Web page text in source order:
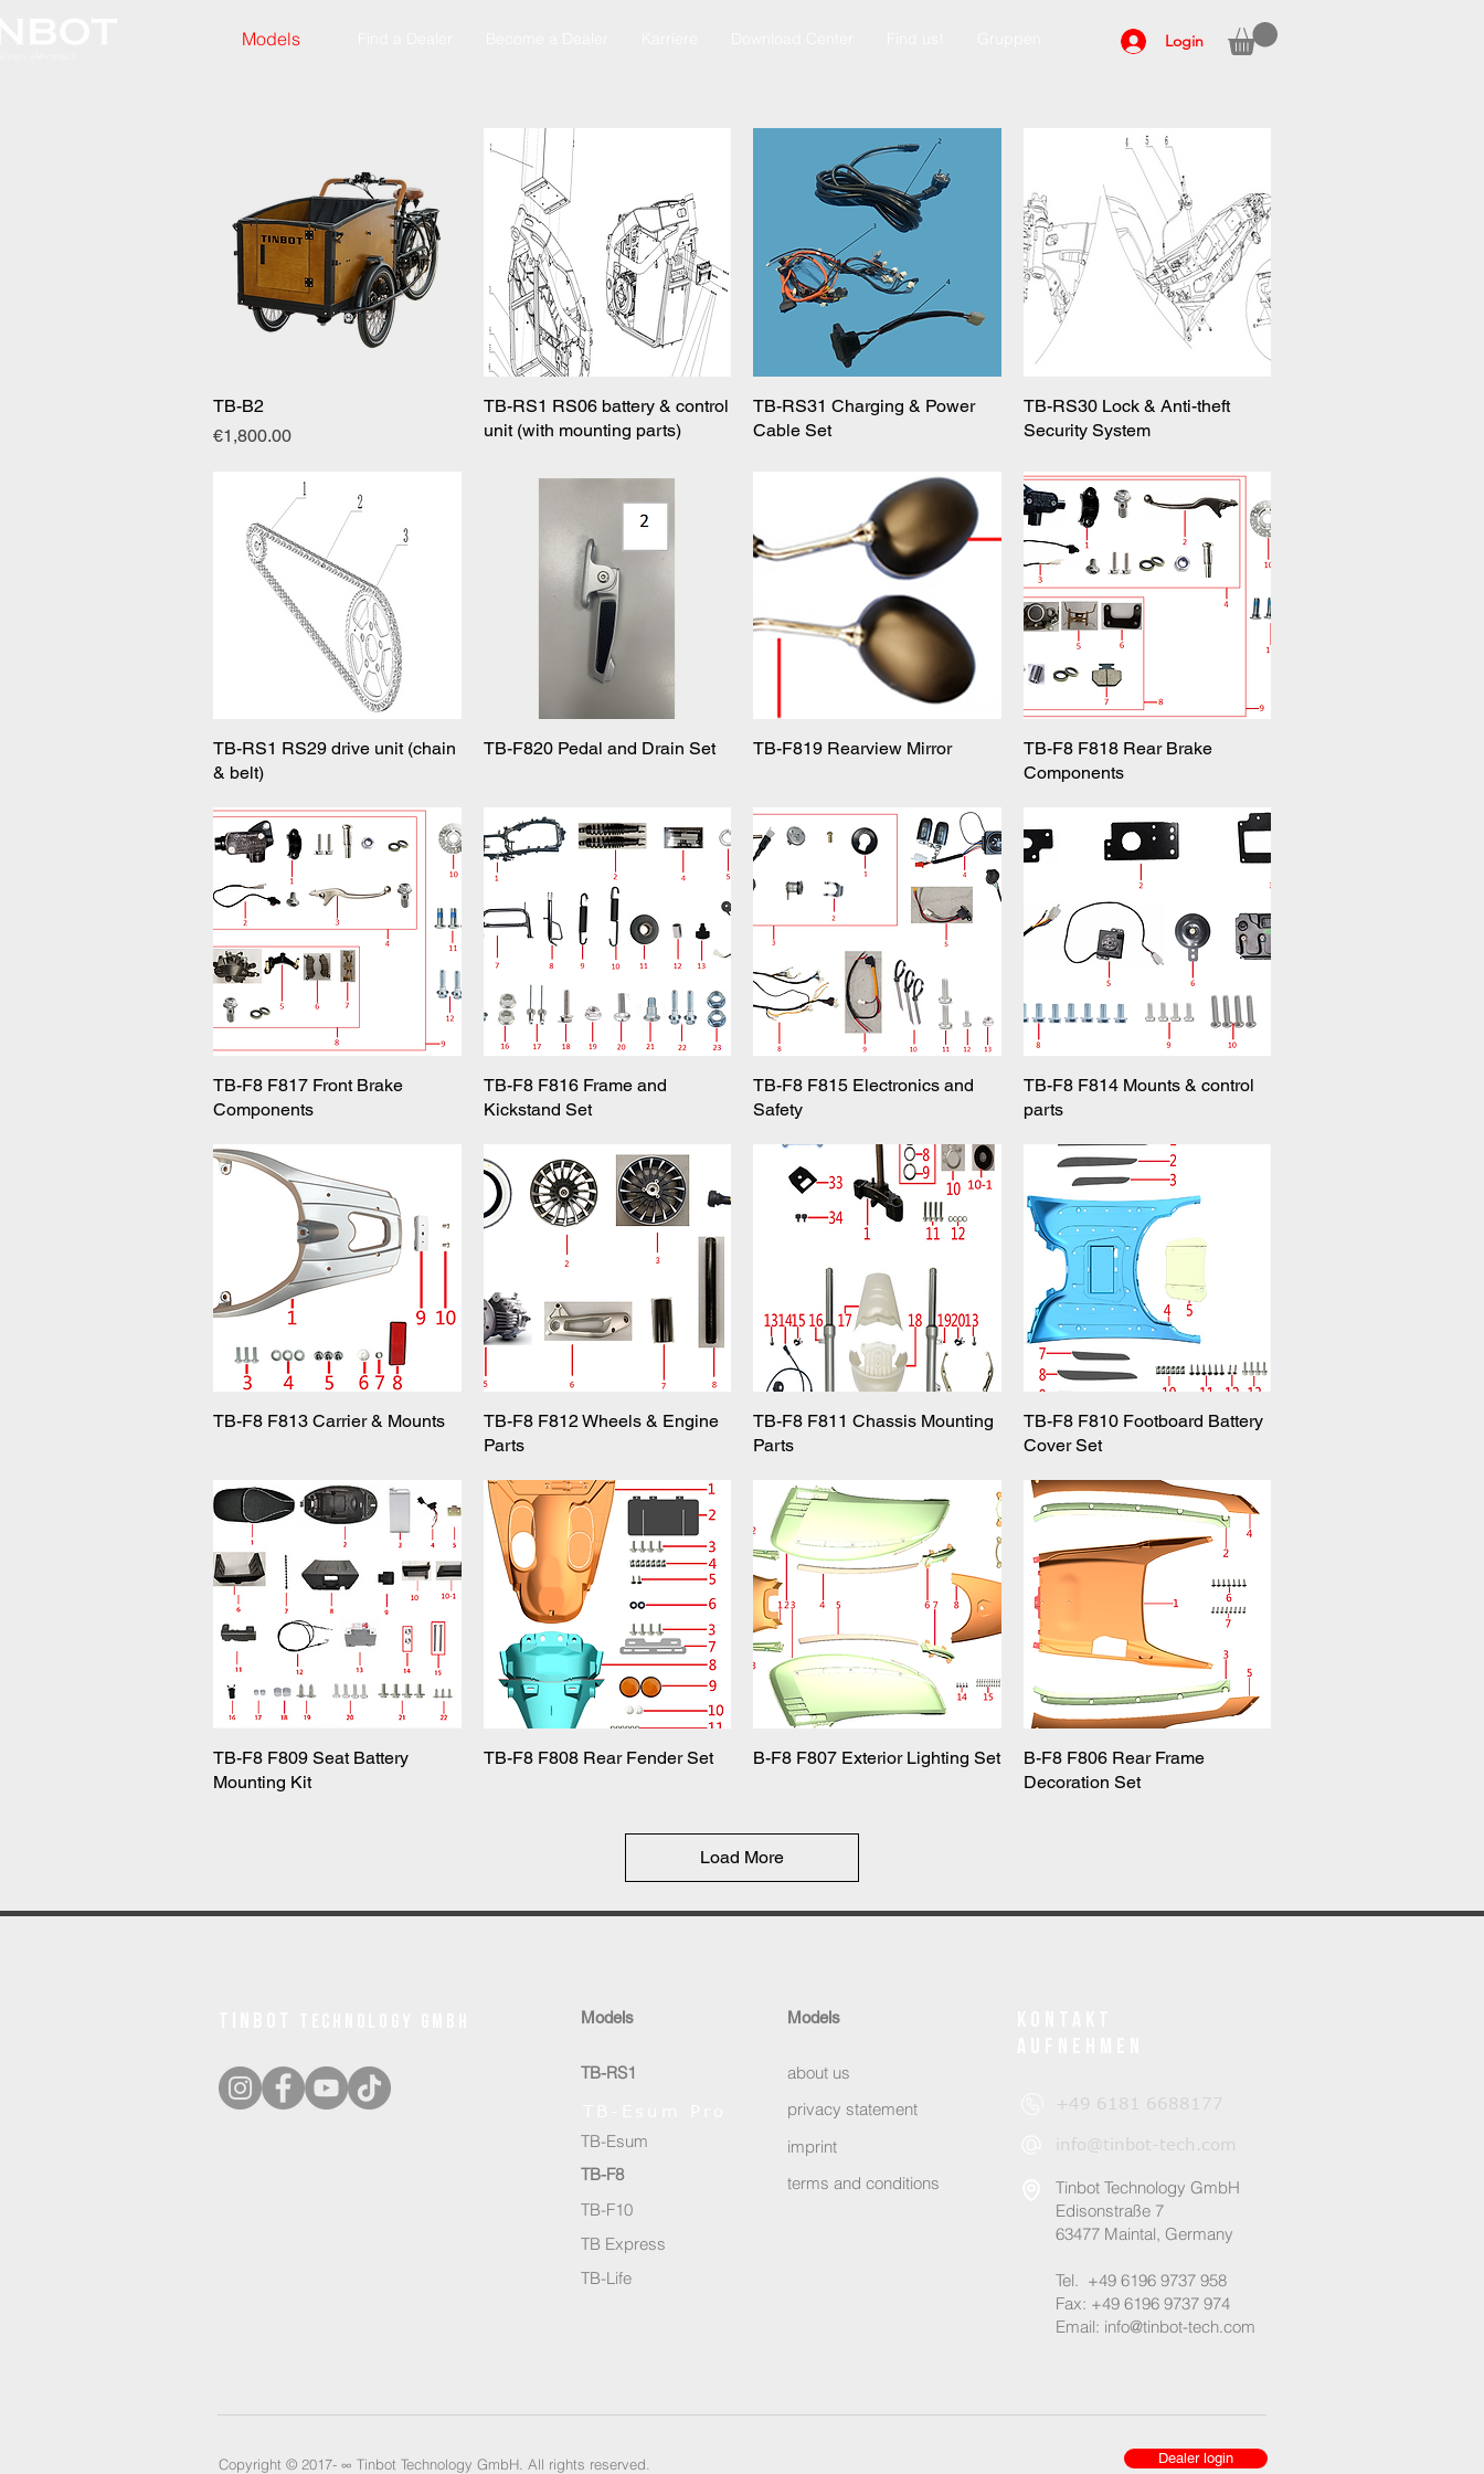
Models Login
TB-B2
Price
€1,800.00
Quick View
TB-RS1 RS06 battery & control
unit (with mounting parts)
Quick View
TB-RS31 Charging & Power
Cable Set
Quick View
TB-RS30 Lock & Anti-theft
Security System
Quick View
TB-RS1 RS29 drive unit (chain
& belt)
Quick View
TB-F820 Pedal and Drain Set Quick View
TB-F819 Rearview Mirror Quick View
TB-F8 F818 Rear Brake
Components
Quick View
TB-F8 F817 Front Brake
Components
Quick View
TB-F8 F816 Frame and
Kickstand Set
Quick View
TB-F8 F815 Electronics and
Safety
Quick View
TB-F8 F814 Mounts & control
parts
Quick View
TB-F8 F813 Carrier & Mounts Quick View
TB-F8 F812 Wheels & Engine
Parts
Quick View
TB-F8 F811 Chassis Mounting
Parts
Quick View
TB-F8 F810 Footboard Battery
Cover Set
Quick View
TB-F8 F809 Seat Battery
Mounting Kit
Quick View
TB-F8 F808 Rear Fender Set Quick View
B-F8 F807 Exterior Lighting Set Quick View
B-F8 F806 Rear Frame
Decoration Set
Load More
Models
TB-RS1
TB-Esum
TB-F8
TB-F10
TB Express
TB-Life
Models
about us
privacy statement
imprint
terms and conditions
+49 6181 6688177
info@tinbot-tech.com
Tinbot Technology GmbH
Edisonstraße 7
63477 Maintal, Germany
Tel. +49 6196 9737 958
Fax: +49 6196 9737 974
Email: info@tinbot-tech.com
Copyright © 2017- ∞ Tinbot Technology GmbH. All rights reserved. Dealer login